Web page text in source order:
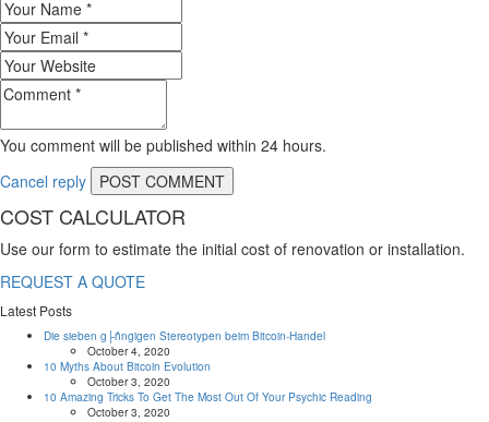
You comment will be published within 24 hours.
Cancel reply
COST CALCULATOR
Use our form to estimate the initial cost of renovation or installation.
REQUEST A QUOTE
Latest Posts
Die sieben g├ñngigen Stereotypen beim Bitcoin-Handel
October 4, 2020
10 Myths About Bitcoin Evolution
October 3, 2020
10 Amazing Tricks To Get The Most Out Of Your Psychic Reading
October 3, 2020